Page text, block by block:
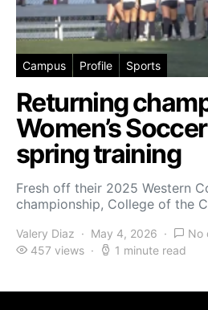
Campus Profile Sports
Returning
Women’s
spring training
Fresh off their 2025 Western
championship, College of the
Valery Diaz May 4, 2026
No
457 views
1 minute read